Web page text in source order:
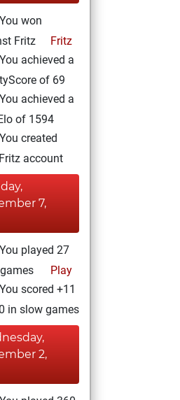
You won
Fritz
Fritz
You achieved a
of 69
You achieved a
of 1594
You created
account
7,
You played 27
Play
You scored +11
in slow games
2,